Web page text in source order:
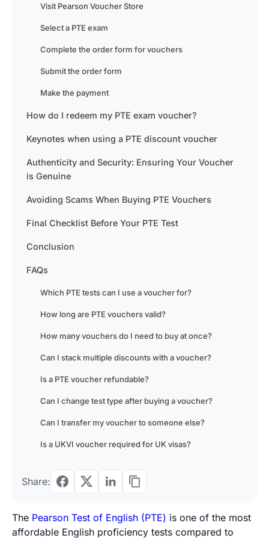
Visit Pearson Voucher Store
Select a PTE exam
Complete the order form for vouchers
Submit the order form
Make the payment
How do I redeem my PTE exam voucher?
Keynotes when using a PTE discount voucher
Authenticity and Security: Ensuring Your Voucher
is Genuine
Avoiding Scams When Buying PTE Vouchers
Final Checklist Before Your PTE Test
Conclusion
FAQs
Which PTE tests can I use a voucher for?
How long are PTE vouchers valid?
How many vouchers do I need to buy at once?
Can I stack multiple discounts with a voucher?
Is a PTE voucher refundable?
Can I change test type after buying a voucher?
Can I transfer my voucher to someone else?
Is a UKVI voucher required for UK visas?
Share:
The Pearson Test of English (PTE) is one of the most
affordable English proficiency tests compared to